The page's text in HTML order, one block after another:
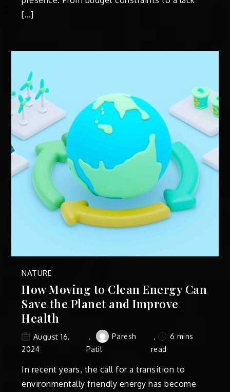
[…]
NATURE
How Moving to Clean Energy Can
Save the Planet and Improve
Health
August 16,
2024
Paresh
Patil
6 mins
read
In recent years, the call for a transition to
environmentally friendly energy has become